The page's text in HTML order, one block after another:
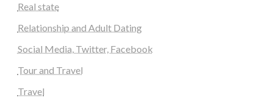
Real state
Relationship and Adult Dating
Social Media, Twitter, Facebook
Tour and Travel
Travel